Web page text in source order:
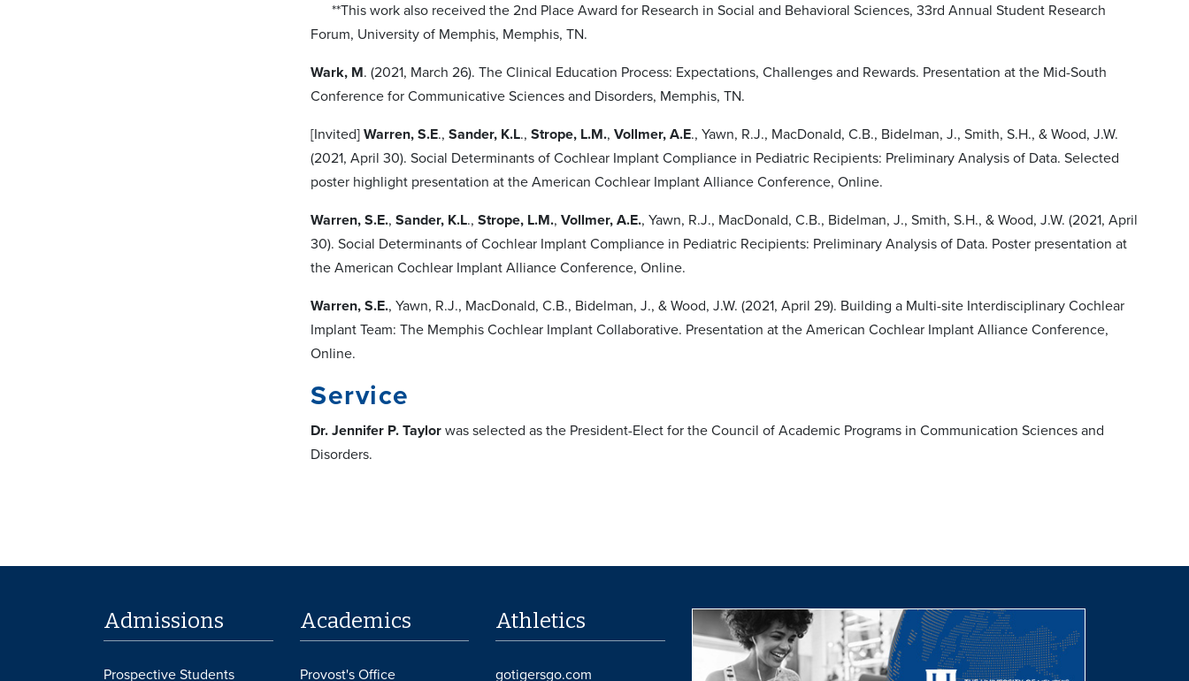
**This work also received the 2nd Place Award for Research in Social and Behavioral Sciences, 33rd Annual Student Research
Forum, University of Memphis, Memphis, TN.
Wark, M. (2021, March 26). The Clinical Education Process: Expectations, Challenges and Rewards. Presentation at the Mid-South
Conference for Communicative Sciences and Disorders, Memphis, TN.
[Invited] Warren, S.E., Sander, K.L., Strope, L.M., Vollmer, A.E., Yawn, R.J., MacDonald, C.B., Bidelman, J., Smith, S.H., & Wood, J.W.
(2021, April 30). Social Determinants of Cochlear Implant Compliance in Pediatric Recipients: Preliminary Analysis of Data. Selected
poster highlight presentation at the American Cochlear Implant Alliance Conference, Online.
Warren, S.E., Sander, K.L., Strope, L.M., Vollmer, A.E., Yawn, R.J., MacDonald, C.B., Bidelman, J., Smith, S.H., & Wood, J.W. (2021, April
30). Social Determinants of Cochlear Implant Compliance in Pediatric Recipients: Preliminary Analysis of Data. Poster presentation at
the American Cochlear Implant Alliance Conference, Online.
Warren, S.E., Yawn, R.J., MacDonald, C.B., Bidelman, J., & Wood, J.W. (2021, April 29). Building a Multi-site Interdisciplinary Cochlear
Implant Team: The Memphis Cochlear Implant Collaborative. Presentation at the American Cochlear Implant Alliance Conference,
Online.
Service
Dr. Jennifer P. Taylor was selected as the President-Elect for the Council of Academic Programs in Communication Sciences and
Disorders.
Admissions
Prospective Students
Academics
Provost's Office
Athletics
gotigersgo.com